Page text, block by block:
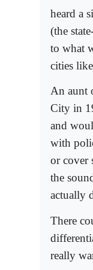
heard a
(the
to what
cities
An aunt
City in
and
with
or cover
the
actually
There
really